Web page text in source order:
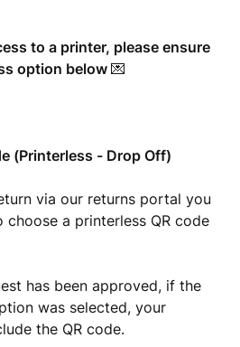
to a printer, please ensure
option below 💌
(Printerless - Drop Off)
via our returns portal you
a printerless QR code
has been approved, if the
was selected, your
the QR code.